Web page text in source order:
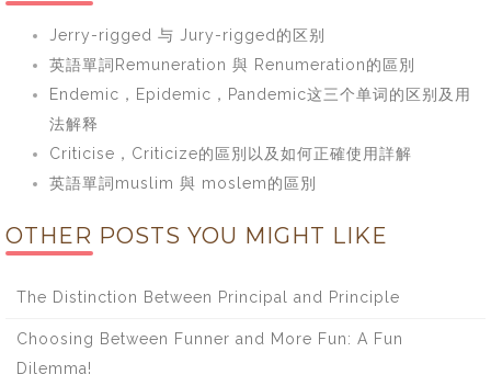
Jerry-rigged 与 Jury-rigged的区别
英語單詞Remuneration 與 Renumeration的區別
Endemic，Epidemic，Pandemic这三个单词的区别及用
法解释
Criticise，Criticize的區別以及如何正確使用詳解
英語單詞muslim 與 moslem的區別
OTHER POSTS YOU MIGHT LIKE
The Distinction Between Principal and Principle
Choosing Between Funner and More Fun: A Fun
Dilemma!